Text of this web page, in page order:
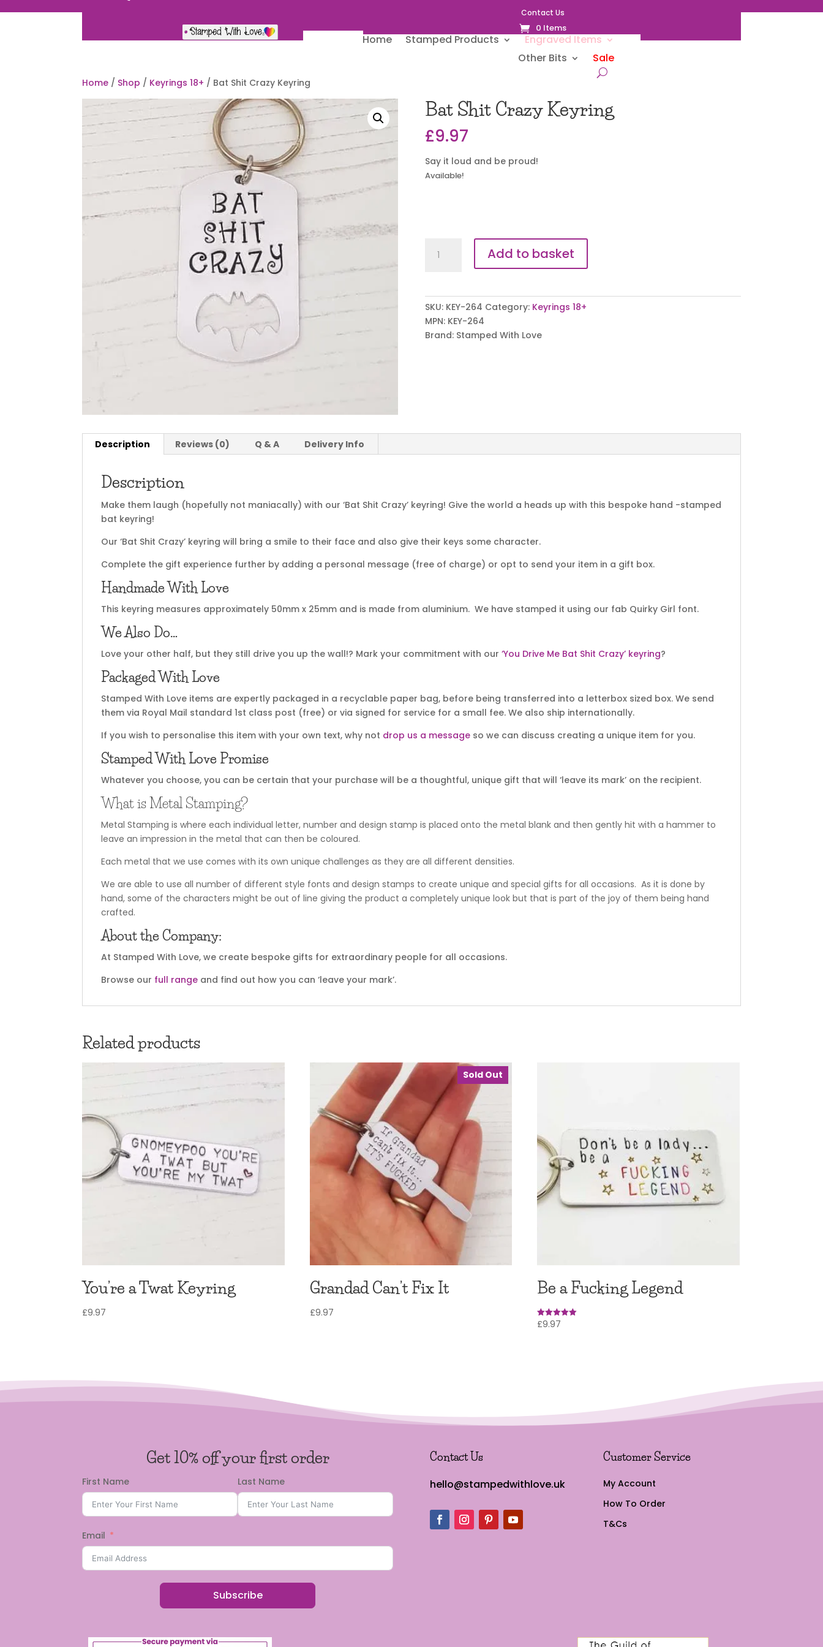
Contact Us
0 Items
Home Stamped Products
Engraved Items
Other Bits
Sale
Home / Shop / Keyrings 18+ / Bat Shit Crazy Keyring
Bat Shit Crazy Keyring
£9.97
Say it loud and be proud!
Available!
Shit
quantity
Add to basket
SKU: KEY-264 Category: Keyrings 18+
MPN: KEY-264
Brand: Stamped With Love
Description Reviews (0) Q & A Delivery Info
Description
Make them laugh (hopefully not maniacally) with our ‘Bat Shit Crazy’ keyring! Give the world a heads up with this bespoke hand -stamped
bat keyring!
Our ‘Bat Shit Crazy’ keyring will bring a smile to their face and also give their keys some character.
Complete the gift experience further by adding a personal message (free of charge) or opt to send your item in a gift box.
Handmade With Love
This keyring measures approximately 50mm x 25mm and is made from aluminium. We have stamped it using our fab Quirky Girl font.
We Also Do…
Love your other half, but they still drive you up the wall!? Mark your commitment with our‘You Drive Me Bat Shit Crazy’ keyring?
Packaged With Love
Stamped With Love items are expertly packaged in a recyclable paper bag, before being transferred into a letterbox sized box. We send
them via Royal Mail standard 1st class post (free) or via signed for service for a small fee. We also ship internationally.
If you wish to personalise this item with your own text, why not drop us a message so we can discuss creating a unique item for you.
Stamped With Love Promise
Whatever you choose, you can be certain that your purchase will be a thoughtful, unique gift that will ‘leave its mark’ on the recipient.
What is Metal Stamping?
Metal Stamping is where each individual letter, number and design stamp is placed onto the metal blank and then gently hit with a hammer to
leave an impression in the metal that can then be coloured.
Each metal that we use comes with its own unique challenges as they are all different densities.
We are able to use all number of different style fonts and design stamps to create unique and special gifts for all occasions. As it is done by
hand, some of the characters might be out of line giving the product a completely unique look but that is part of the joy of them being hand
crafted.
About the Company:
At Stamped With Love, we create bespoke gifts for extraordinary people for all occasions.
Browse our full range and find out how you can ‘leave your mark’.
Related products
You’re a Twat Keyring
£9.97
Sold Out
Grandad Can’t Fix It
£9.97
Be a Fucking Legend
Rated
£9.97
Get 10% off your first order
First Name Last Name
Email
Subscribe
Contact Us
hello@stampedwithlove.uk
Customer Service
My Account
How To Order
T&Cs